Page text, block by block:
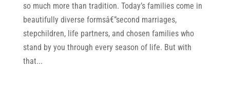
so much more than tradition. Today’s families come in
beautifully diverse formsâ€”second marriages,
stepchildren, life partners, and chosen families who
stand by you through every season of life. But with
that...